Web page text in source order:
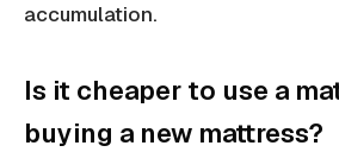
accumulation.
Is it cheaper to use a
buying a new mattress?